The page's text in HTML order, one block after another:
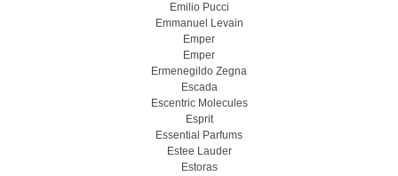
Emilio Pucci
Emmanuel Levain
Emper
Emper
Ermenegildo Zegna
Escada
Escentric Molecules
Esprit
Essential Parfums
Estee Lauder
Estoras